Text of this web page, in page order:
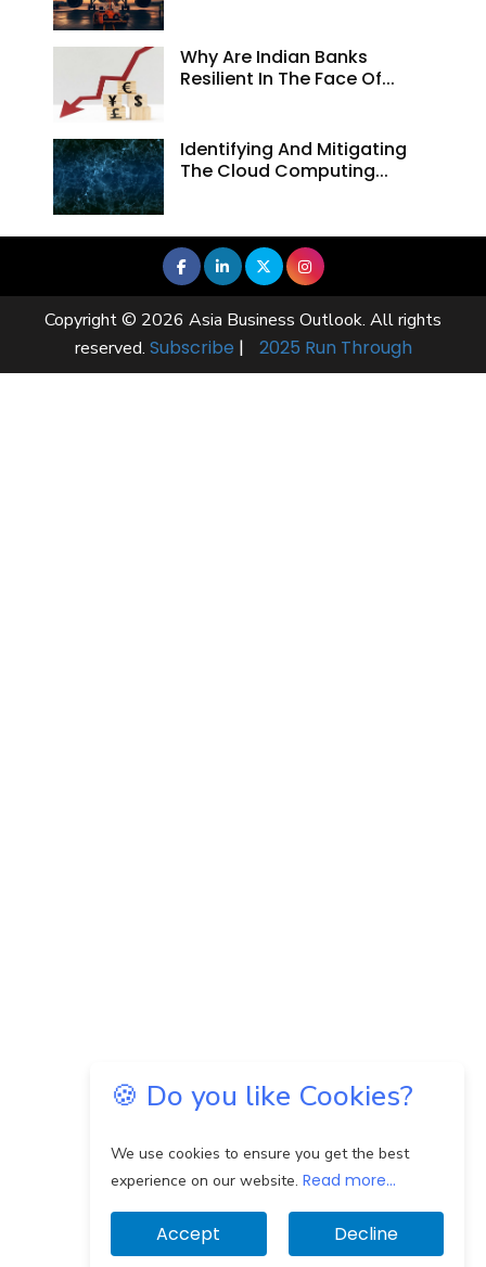
Why Are Indian Banks
Resilient In The Face Of...
Identifying And Mitigating
The Cloud Computing...
🍪 Do you like Cookies?
We use cookies to ensure you get the best
experience on our website. Read more...
Accept Decline
Copyright © 2026 Asia Business Outlook. All rights
reserved. Subscribe | 2025 Run Through